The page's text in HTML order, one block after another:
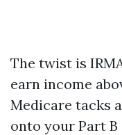
The twist is
earn income
Medicare tacks
onto your Part B